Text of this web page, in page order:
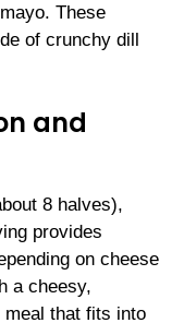
These
of crunchy dill
and
8 halves),
provides
on cheese
a cheesy,
meal that fits into